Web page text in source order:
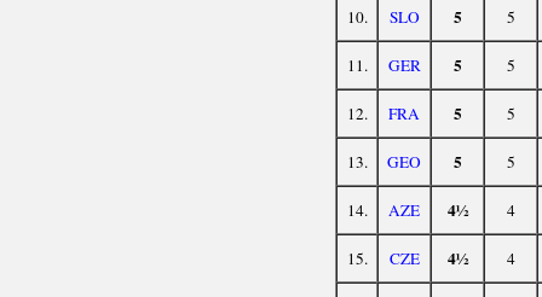
10. SLO 5 5
11. GER 5 5
12. FRA 5 5
13. GEO 5 5
14. AZE 4½ 4
15. CZE 4½ 4